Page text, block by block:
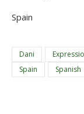
Spain
Dani
Spain
Spanish